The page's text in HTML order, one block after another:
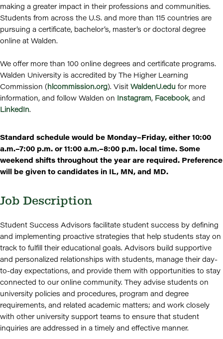
making a greater impact in their professions and communities.
Students from across the U.S. and more than 115 countries are
pursuing a certificate, bachelor’s, master’s or doctoral degree
online at Walden.
We offer more than 100 online degrees and certificate programs.
Walden University is accredited by The Higher Learning
Commission (hlcommission.org). Visit WaldenU.edu for more
information, and follow Walden on Instagram, Facebook, and
LinkedIn.
Standard schedule would be Monday–Friday, either 10:00
a.m.–7:00 p.m. or 11:00 a.m.–8:00 p.m. local time. Some
weekend shifts throughout the year are required. Preference
will be given to candidates in IL, MN, and MD.
Job Description
Student Success Advisors facilitate student success by defining
and implementing proactive strategies that help students stay on
track to fulfill their educational goals. Advisors build supportive
and personalized relationships with students, manage their day-
to-day expectations, and provide them with opportunities to stay
connected to our online community. They advise students on
university policies and procedures, program and degree
requirements, and related academic matters; and work closely
with other university support teams to ensure that student
inquiries are addressed in a timely and effective manner.